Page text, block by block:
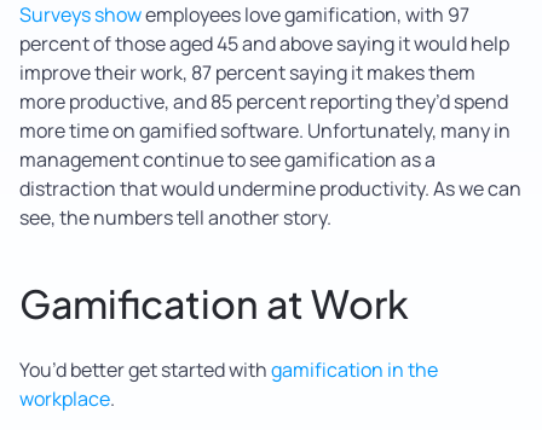
Surveys showemployees love gamification, with 97
percent of those aged 45 and above saying it would help
improve their work, 87 percent saying it makes them
more productive, and 85 percent reporting they’d spend
more time on gamified software. Unfortunately, many in
management continue to see gamification as a
distraction that would undermine productivity. As we can
see, the numbers tell another story.
Gamification at Work
You’d better get started withgamification in the
workplace.